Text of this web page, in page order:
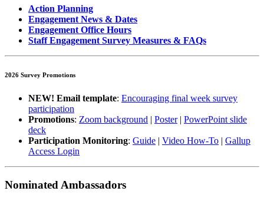
Action Planning
Engagement News & Dates
Engagement Office Hours
Staff Engagement Survey Measures & FAQs
2026 Survey Promotions
NEW! Email template: Encouraging final week survey
participation
Promotions: Zoom background | Poster| PowerPoint slide
deck
Participation Monitoring: Guide | Video How-To | Gallup
Access Login
Nominated Ambassadors